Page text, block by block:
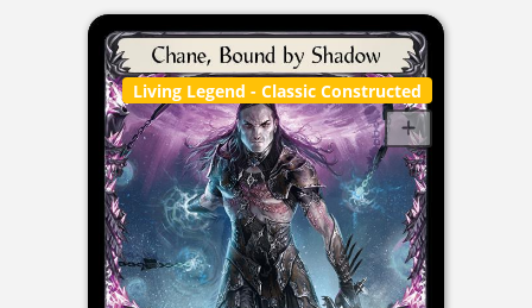
Living Legend - Classic Constructed